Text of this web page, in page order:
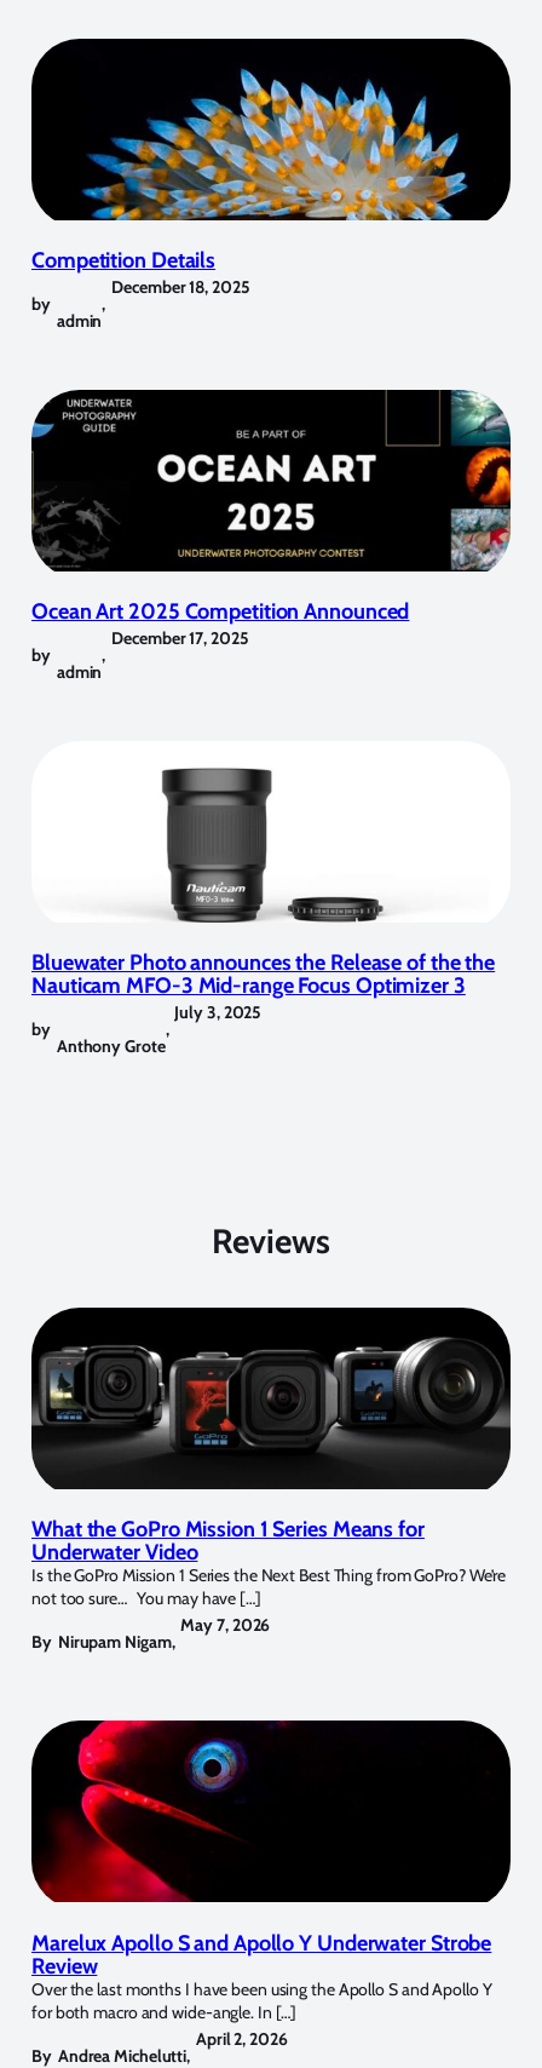
Competition Details
by
admin
,
December 18, 2025
Ocean Art 2025 Competition Announced
by
admin
,
December 17, 2025
Bluewater Photo announces the Release of the the
Nauticam MFO-3 Mid-range Focus Optimizer 3
by
Anthony Grote
,
July 3, 2025
Reviews
What the GoPro Mission 1 Series Means for
Underwater Video
Is the GoPro Mission 1 Series the Next Best Thing from GoPro? We’re
not too sure… You may have […]
By Nirupam Nigam,
May 7, 2026
Marelux Apollo S and Apollo Y Underwater Strobe
Review
Over the last months I have been using the Apollo S and Apollo Y
for both macro and wide-angle. In […]
By Andrea Michelutti,
April 2, 2026